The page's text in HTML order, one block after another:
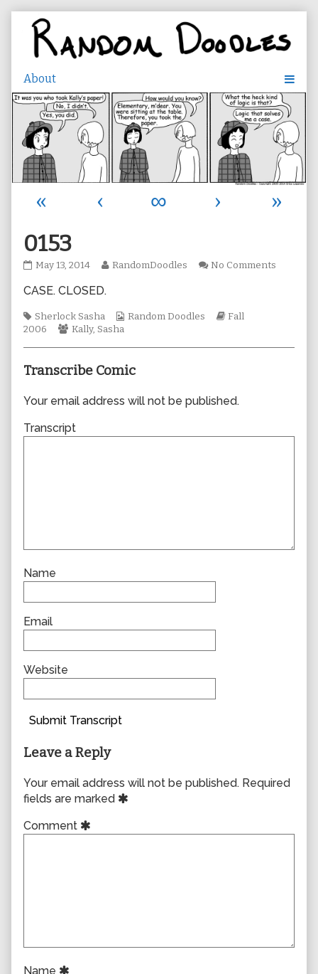
content
« ‹ ∞ ›
»
0153
0153
on
May 13, 2014
Read
the
author
RandomDoodles No Comments
CASE. CLOSED.
Tags
Sherlock Sasha
Webcomic
Random Doodles
Webcomic
Fall
2006
Webcomic
Kally, Sasha
Transcribe Comic
Your email address will not be published.
Transcript
Name
Email
Website
Submit Transcript
Leave a Reply
Your email address will not be published. Required
fields are marked
Comment
Name